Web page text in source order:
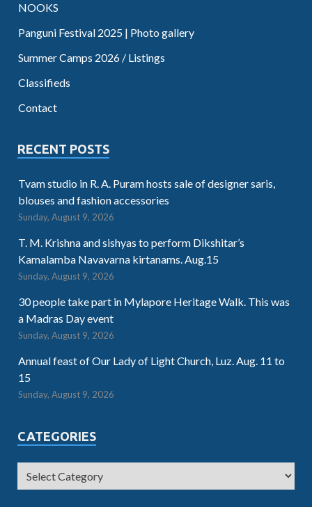
NOOKS
Panguni Festival 2025 | Photo gallery
Summer Camps 2026 / Listings
Classifieds
Contact
RECENT POSTS
Tvam studio in R. A. Puram hosts sale of designer saris,
blouses and fashion accessories
Sunday, August 9, 2026
T. M. Krishna and sishyas to perform Dikshitar’s
Kamalamba Navavarna kirtanams. Aug.15
Sunday, August 9, 2026
30 people take part in Mylapore Heritage Walk. This was
a Madras Day event
Sunday, August 9, 2026
Annual feast of Our Lady of Light Church, Luz. Aug. 11 to
15
Sunday, August 9, 2026
CATEGORIES